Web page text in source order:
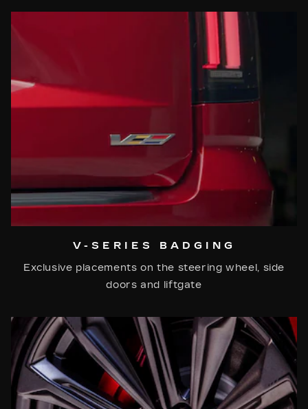
V-SERIES BADGING
Exclusive placements on the steering wheel, side
doors and liftgate